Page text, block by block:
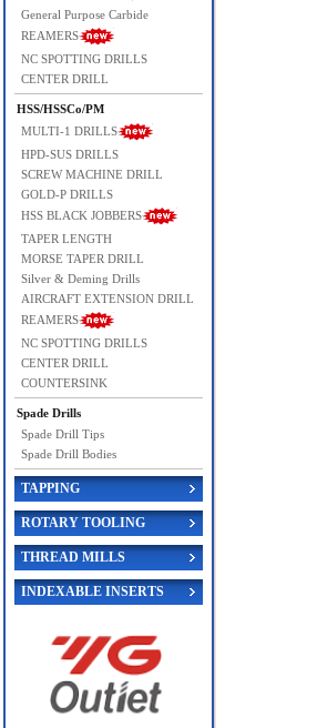
General Purpose Carbide
REAMERS
NC SPOTTING DRILLS
CENTER DRILL
HSS/HSSCo/PM
MULTI-1 DRILLS
HPD-SUS DRILLS
SCREW MACHINE DRILL
GOLD-P DRILLS
HSS BLACK JOBBERS
TAPER LENGTH
MORSE TAPER DRILL
Silver & Deming Drills
AIRCRAFT EXTENSION DRILL
REAMERS
NC SPOTTING DRILLS
CENTER DRILL
COUNTERSINK
Spade Drills
Spade Drill Tips
Spade Drill Bodies
TAPPING
ROTARY TOOLING
THREAD MILLS
INDEXABLE INSERTS